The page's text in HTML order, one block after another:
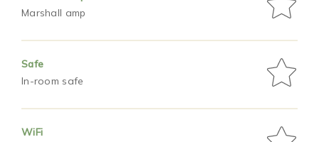
Marshall amp
Safe
In-room safe
WiFi